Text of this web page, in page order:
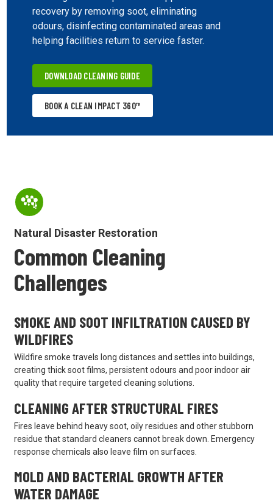
recovery by removing soot, eliminating
odours, disinfecting contaminated areas and
helping facilities return to service faster.
DOWNLOAD CLEANING GUIDE
BOOK A CLEAN IMPACT 360™
Natural Disaster Restoration
Common Cleaning
Challenges
SMOKE AND SOOT INFILTRATION CAUSED BY
WILDFIRES
Wildfire smoke travels long distances and settles into buildings,
creating thick soot films, persistent odours and poor indoor air
quality that require targeted cleaning solutions.
CLEANING AFTER STRUCTURAL FIRES
Fires leave behind heavy soot, oily residues and other stubborn
residue that standard cleaners cannot break down. Emergency
response chemicals also leave film on surfaces.
MOLD AND BACTERIAL GROWTH AFTER
WATER DAMAGE